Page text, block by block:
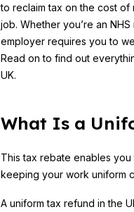
to reclaim tax on the cost
job. Whether you’re an
employer requires you to
Read on to find out
UK.
What Is a
This tax rebate enables
keeping your work uniform
A uniform tax refund in the